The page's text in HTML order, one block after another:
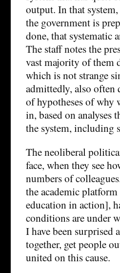
output. In that
the government is
done, that systematic
The staff notes the
vast majority of them
which is not strange
admittedly, also
of hypotheses of why
in, based on
the system, including
The neoliberal
face, when they see
numbers of
the academic platform
education in action],
conditions are under
I have been surprised
together, get people
united on this cause.